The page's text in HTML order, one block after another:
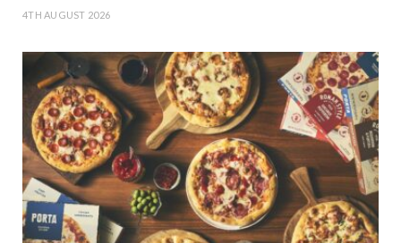
4TH AUGUST 2026